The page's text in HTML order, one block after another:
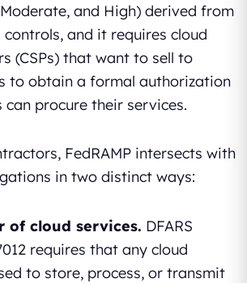
and High) derived from
controls, and it requires cloud
(CSPs) that want to sell to
to obtain a formal authorization
can procure their services.
FedRAMP intersects with
in two distinct ways:
of cloud services. DFARS
requires that any cloud
to store, process, or transmit